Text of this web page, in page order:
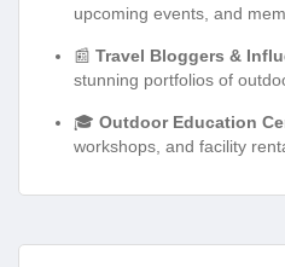
upcoming events, and
📰 Travel Bloggers &
stunning portfolios of
🎓 Outdoor Education
workshops, and facility